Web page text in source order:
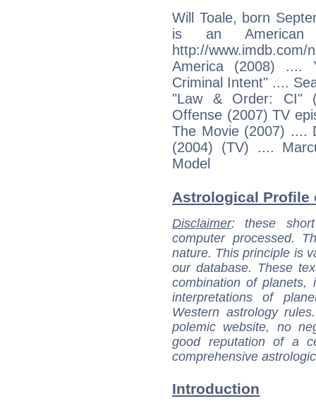
Will Toale, born
is an American
http://
America (2008) ....
Criminal Intent" ....
"Law & Order: CI"
Offense (2007) TV
The Movie (2007) ....
(2004) (TV) ....
Model
Astrological Profile
Disclaimer: these
computer processed.
nature. This principle is
our database. These
combination of
interpretations of
Western astrology
polemic website, no
good reputation of a
comprehensive
Introduction